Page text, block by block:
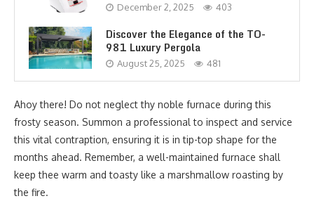
December 2, 2025 403
Discover the Elegance of the TO-
981 Luxury Pergola
August 25, 2025 481
Ahoy there! Do not neglect thy noble furnace during this
frosty season. Summon a professional to inspect and service
this vital contraption, ensuring it is in tip-top shape for the
months ahead. Remember, a well-maintained furnace shall
keep thee warm and toasty like a marshmallow roasting by
the fire.